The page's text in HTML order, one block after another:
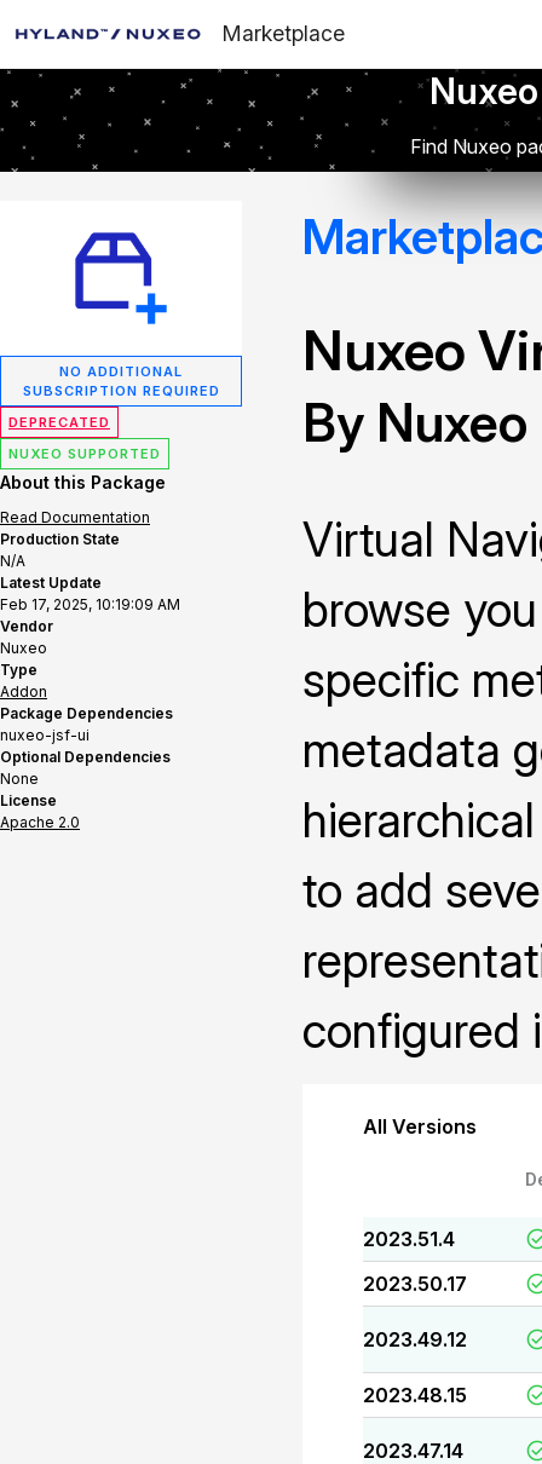
Marketplace
Find Nuxeo
NO ADDITIONAL
SUBSCRIPTION REQUIRED
DEPRECATED
NUXEO SUPPORTED
About this Package
Read Documentation
Production State
N/A
Latest Update
Feb 17, 2025, 10:19:09 AM
Vendor
Nuxeo
Type
Addon
Package Dependencies
nuxeo-jsf-ui
Optional Dependencies
None
License
Apache 2.0
Nuxeo
By Nuxeo
Virtual
browse
specific
metadata
to add
configured
All Versions
2023.51.4
2023.50.17
2023.49.12
2023.48.15
2023.47.14